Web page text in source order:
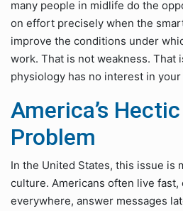
many people in midlife do the
on effort precisely when the
improve the conditions under
work. That is not weakness. That
physiology has no interest in
America’s
Problem
In the United States, this issue is
culture. Americans often live
everywhere, answer messages